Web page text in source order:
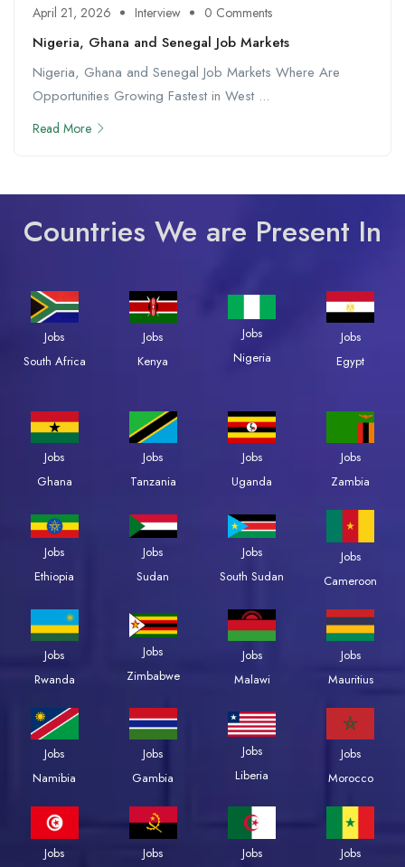
April 21, 2026 Interview 0 Comments
Nigeria, Ghana and Senegal Job Markets
Nigeria, Ghana and Senegal Job Markets Where Are
Opportunities Growing Fastest in West ...
Read More
Countries We are Present In
Jobs
South Africa
Jobs
Kenya
Jobs
Nigeria
Jobs
Egypt
Jobs
Ghana
Jobs
Tanzania
Jobs
Uganda
Jobs
Zambia
Jobs
Ethiopia
Jobs
Sudan
Jobs
South Sudan
Jobs
Cameroon
Jobs
Rwanda
Jobs
Zimbabwe
Jobs
Malawi
Jobs
Mauritius
Jobs
Namibia
Jobs
Gambia
Jobs
Liberia
Jobs
Morocco
Jobs
Jobs
Jobs
Jobs